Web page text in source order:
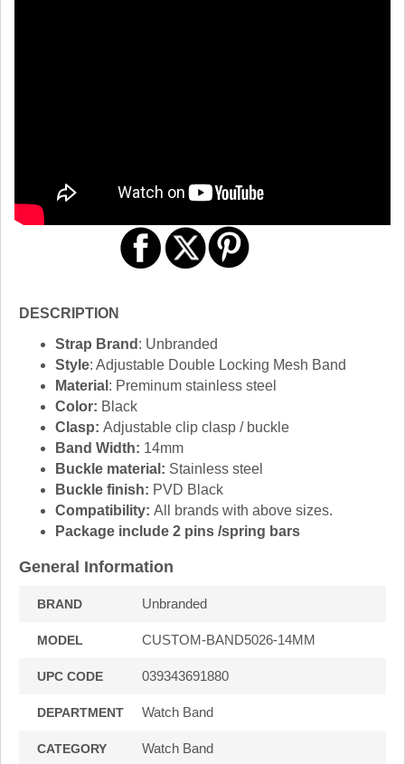
DESCRIPTION
Strap Brand : Unbranded
Style: Adjustable Double Locking Mesh Band
Material : Preminum stainless steel
Color: Black
Clasp: Adjustable clip clasp / buckle
Band Width: 14mm
Buckle material: Stainless steel
Buckle finish: PVD Black
Compatibility: All brands with above sizes.
Package include 2 pins /spring bars
General Information
BRAND Unbranded
MODEL CUSTOM-BAND5026-14MM
UPC CODE 039343691880
DEPARTMENT Watch Band
CATEGORY Watch Band